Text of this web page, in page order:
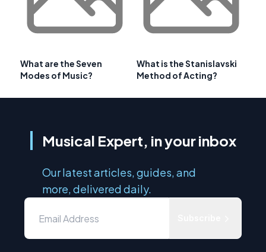
What are the Seven
Modes of Music?
What is the Stanislavski
Method of Acting?
Musical Expert, in your inbox
Our latest articles, guides, and
more, delivered daily.